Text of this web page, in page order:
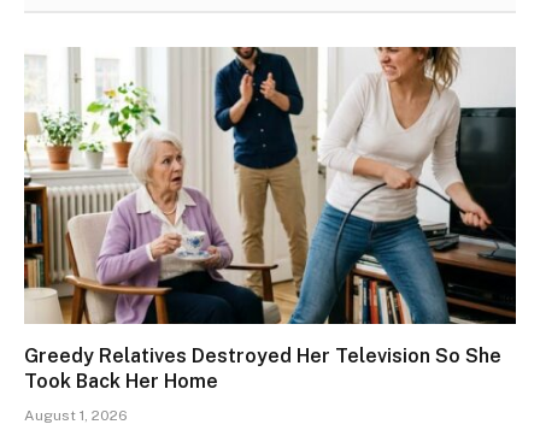
Greedy Relatives Destroyed Her Television So She
Took Back Her Home
August 1, 2026